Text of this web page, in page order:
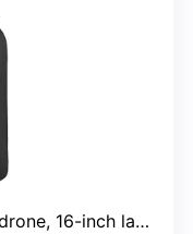
16-inch laptop